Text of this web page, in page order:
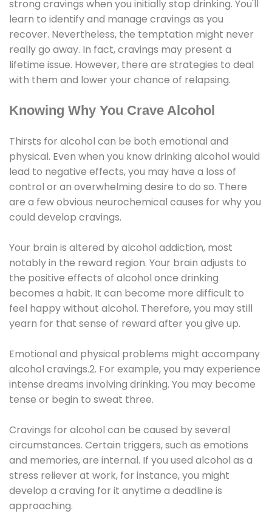
strong cravings when you initially stop drinking. You'll
learn to identify and manage cravings as you
recover. Nevertheless, the temptation might never
really go away. In fact, cravings may present a
lifetime issue. However, there are strategies to deal
with them and lower your chance of relapsing.
Knowing Why You Crave Alcohol
Thirsts for alcohol can be both emotional and
physical. Even when you know drinking alcohol would
lead to negative effects, you may have a loss of
control or an overwhelming desire to do so. There
are a few obvious neurochemical causes for why you
could develop cravings.
Your brain is altered by alcohol addiction, most
notably in the reward region. Your brain adjusts to
the positive effects of alcohol once drinking
becomes a habit. It can become more difficult to
feel happy without alcohol. Therefore, you may still
yearn for that sense of reward after you give up.
Emotional and physical problems might accompany
alcohol cravings.2. For example, you may experience
intense dreams involving drinking. You may become
tense or begin to sweat three.
Cravings for alcohol can be caused by several
circumstances. Certain triggers, such as emotions
and memories, are internal. If you used alcohol as a
stress reliever at work, for instance, you might
develop a craving for it anytime a deadline is
approaching.